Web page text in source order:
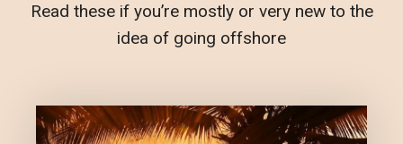
Read these if you’re mostly or very new to the
idea of going offshore